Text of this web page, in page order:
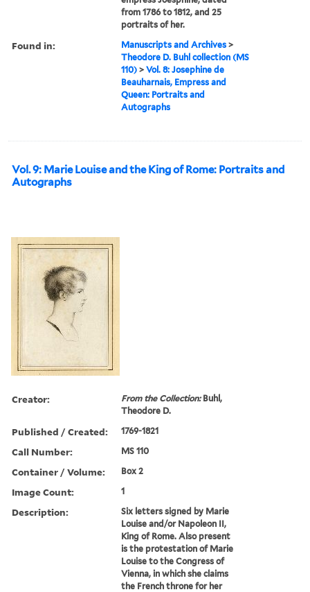
from 1786 to 1812, and 25
portraits of her.
Found in: Manuscripts and Archives >
Theodore D. Buhl collection (MS
110) >Vol. 8: Josephine de
Beauharnais, Empress and
Queen: Portraits and
Autographs
Vol. 9: Marie Louise and the King of Rome: Portraits and
Autographs
Creator: From the Collection:Buhl,
Theodore D.
Published / Created: 1769-1821
Call Number: MS 110
Container / Volume: Box 2
Image Count: 1
Description:
Six letters signed by Marie
Louise and/or Napoleon II,
King of Rome. Also present
is the protestation of Marie
Louise to the Congress of
Vienna, in which she claims
the French throne for her